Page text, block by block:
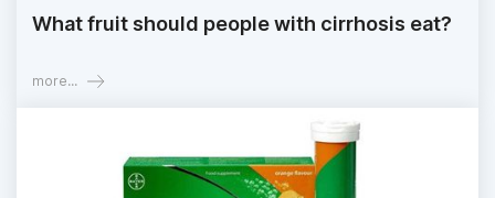
What fruit should people with cirrhosis eat?
more...